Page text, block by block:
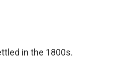
in the 1800s.